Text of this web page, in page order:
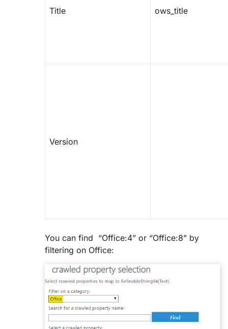
Title ows_title
Version
You can find “Office:4” or “Office:8” by
filtering on Office: